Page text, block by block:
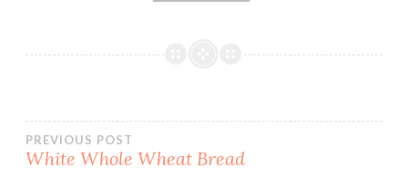
Post
PREVIOUS POST
White Whole Wheat Bread